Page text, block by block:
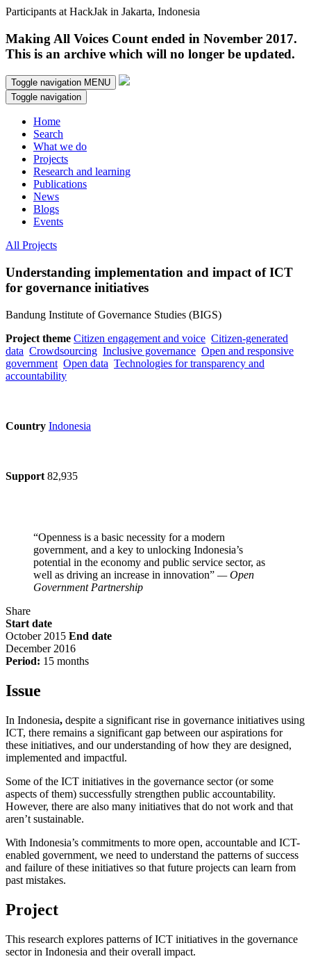
Participants at HackJak in Jakarta, Indonesia
Making All Voices Count ended in November 2017.
This is an archive which will no longer be updated.
Toggle navigation MENU
Toggle navigation
Home
Search
What we do
Projects
Research and learning
Publications
News
Blogs
Events
All Projects
Understanding implementation and impact of ICT
for governance initiatives
Bandung Institute of Governance Studies (BIGS)
Project theme Citizen engagement and voice Citizen-generated
data Crowdsourcing Inclusive governance Open and responsive
government Open data Technologies for transparency and
accountability
Country Indonesia
Support 82,935
“Openness is a basic necessity for a modern
government, and a key to unlocking Indonesia’s
potential in the economy and public service sector, as
well as driving an increase in innovation” — Open
Government Partnership
Share
Start date
October 2015 End date
December 2016
Period: 15 months
Issue
In Indonesia, despite a significant rise in governance initiatives using
ICT, there remains a significant gap between our aspirations for
these initiatives, and our understanding of how they are designed,
implemented and impactful.
Some of the ICT initiatives in the governance sector (or some
aspects of them) successfully strengthen public accountability.
However, there are also many initiatives that do not work and that
aren’t sustainable.
With Indonesia’s commitments to more open, accountable and ICT-
enabled government, we need to understand the patterns of success
and failure of these initiatives so that future projects can learn from
past mistakes.
Project
This research explores patterns of ICT initiatives in the governance
sector in Indonesia and their overall impact.